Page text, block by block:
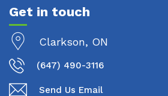
Get in touch
Clarkson, ON
(647) 490-3116
Send Us Email